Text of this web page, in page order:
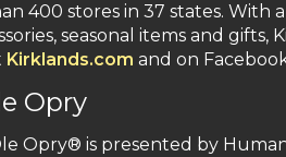
400 stores in 37 states.
seasonal items and
Kirklands.com and on
Opry
Opry® is presented by